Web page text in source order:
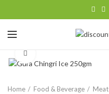
Home Food & Beverage Meat